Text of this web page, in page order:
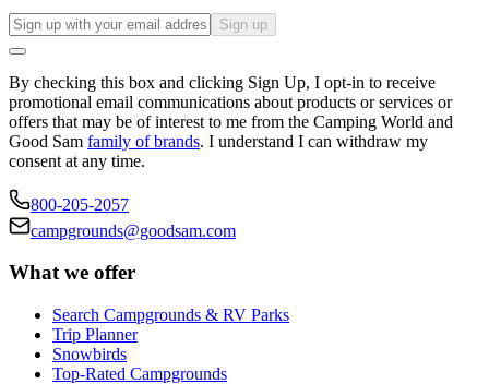
Sign up
By checking this box and clicking Sign Up, I opt-in to receive
promotional email communications about products or services or
offers that may be of interest to me from the Camping World and
Good Sam family of brands. I understand I can withdraw my
consent at any time.
800-205-2057
campgrounds@goodsam.com
What we offer
Search Campgrounds & RV Parks
Trip Planner
Snowbirds
Top-Rated Campgrounds